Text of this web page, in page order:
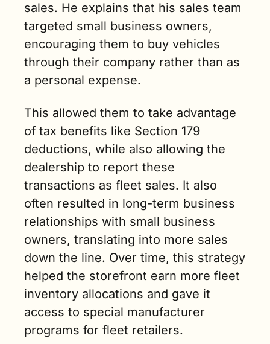
sales. He explains that his sales team
targeted small business owners,
encouraging them to buy vehicles
through their company rather than as
a personal expense.
This allowed them to take advantage
of tax benefits like Section 179
deductions, while also allowing the
dealership to report these
transactions as fleet sales. It also
often resulted in long-term business
relationships with small business
owners, translating into more sales
down the line. Over time, this strategy
helped the storefront earn more fleet
inventory allocations and gave it
access to special manufacturer
programs for fleet retailers.